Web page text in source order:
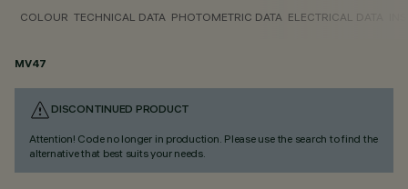
COLOUR TECHNICAL DATA PHOTOMETRIC DATA ELECTRICAL DATA
MV47
DISCONTINUED PRODUCT
Attention! Code no longer in production. Please use the search to find the
alternative that best suits your needs.